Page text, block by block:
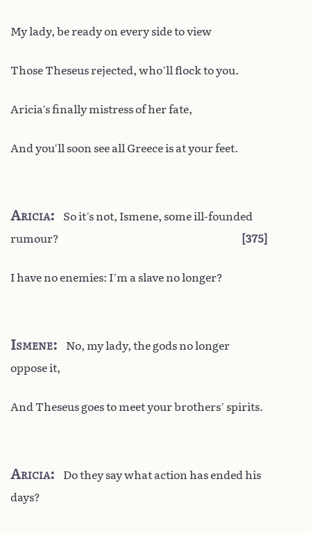
My lady, be ready on every side to view
Those Theseus rejected, who’ll flock to you.
Aricia’s finally mistress of her fate,
And you’ll soon see all Greece is at your feet.
Aricia
So it’s not, Ismene, some ill-founded
rumour?
375
I have no enemies: I’m a slave no longer?
Ismene
No, my lady, the gods no longer
oppose it,
And Theseus goes to meet your brothers’ spirits.
Aricia
Do they say what action has ended his
days?